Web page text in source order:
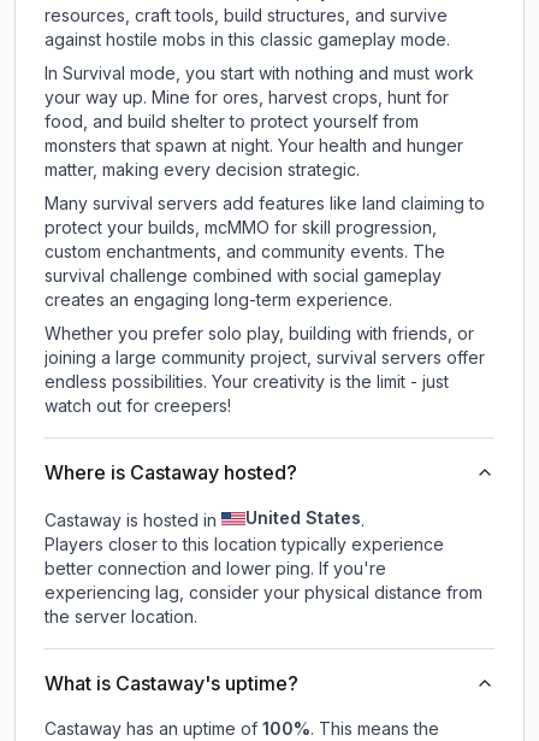
resources, craft tools, build structures, and survive
against hostile mobs in this classic gameplay mode.
In Survival mode, you start with nothing and must work
your way up. Mine for ores, harvest crops, hunt for
food, and build shelter to protect yourself from
monsters that spawn at night. Your health and hunger
matter, making every decision strategic.
Many survival servers add features like land claiming to
protect your builds, mcMMO for skill progression,
custom enchantments, and community events. The
survival challenge combined with social gameplay
creates an engaging long-term experience.
Whether you prefer solo play, building with friends, or
joining a large community project, survival servers offer
endless possibilities. Your creativity is the limit - just
watch out for creepers!
Where is Castaway hosted?
Castaway is hosted in United States.
Players closer to this location typically experience
better connection and lower ping. If you're
experiencing lag, consider your physical distance from
the server location.
What is Castaway's uptime?
Castaway has an uptime of 100%. This means the